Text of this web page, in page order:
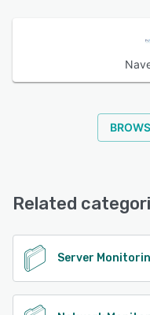
Related
Server